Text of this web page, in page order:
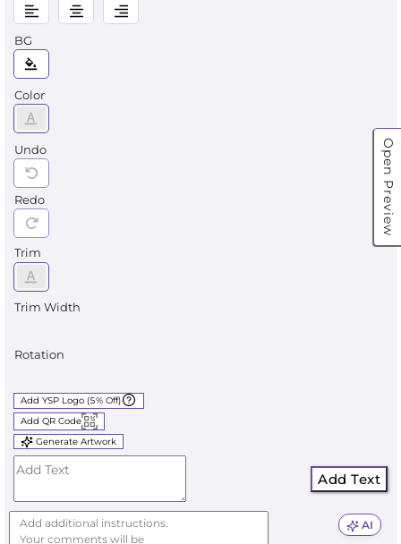
Open Preview
BG
Color
Undo
Redo
Trim
Trim Width
Rotation
Add YSP Logo (5% Off)
Add QR Code
Generate Artwork
Add Text
AI